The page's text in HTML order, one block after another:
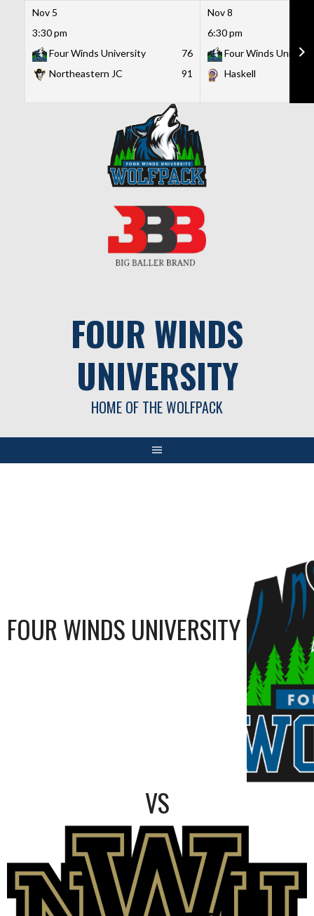
Nov 5
3:30 pm
Four Winds University
76
Northeastern JC
91
Nov 8
6:30 pm
Four Winds
Haskell
FOUR WINDS
UNIVERSITY
HOME OF THE WOLFPACK
FOUR WINDS UNIVERSITY
VS